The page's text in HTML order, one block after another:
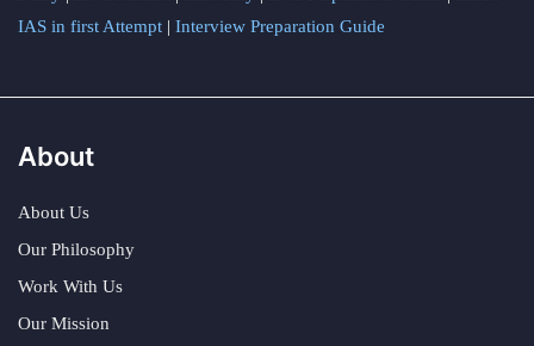
IAS in first Attempt | Interview Preparation Guide
About
About Us
Our Philosophy
Work With Us
Our Mission